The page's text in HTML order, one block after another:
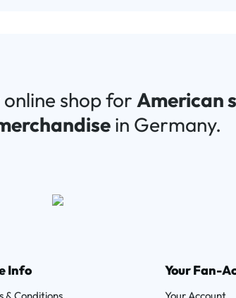
online shop for American
in Germany.
Info Your Fan-